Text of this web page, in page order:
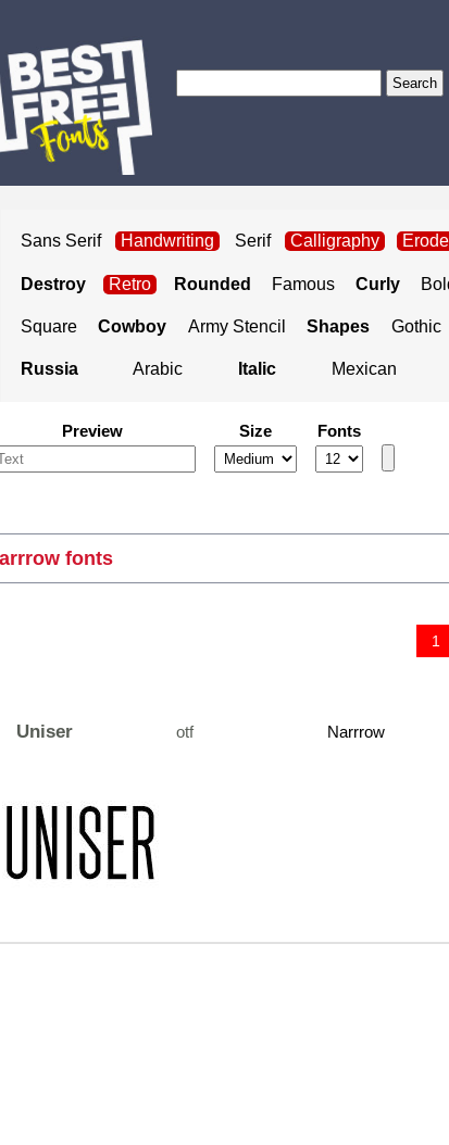
Sans Serif Handwriting Serif Calligraphy
Destroy Retro Rounded Famous Curly
Square Cowboy Army Stencil Shapes Gothic
Russia Arabic Italic Mexican
Preview Size Fonts
fonts
1
Uniser otf Narrrow